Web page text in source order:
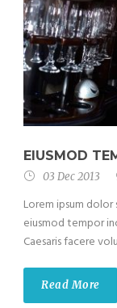
EIUSMOD
03 Dec 2013
Lorem ipsum
eiusmod tempor
Caesaris facere
Read More